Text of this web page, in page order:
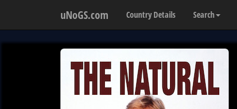
uNoGS.com Country Details Search